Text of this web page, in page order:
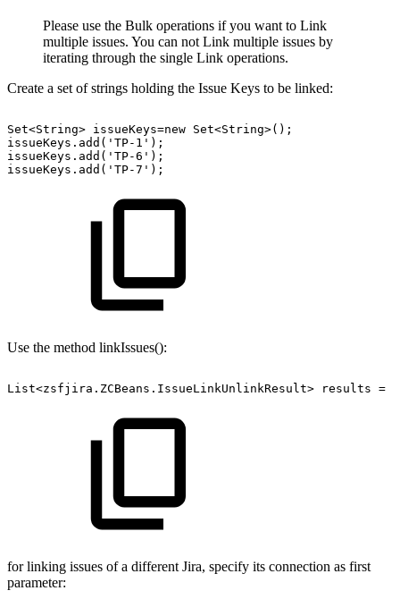
Please use the Bulk operations if you want to Link
multiple issues. You can not Link multiple issues by
iterating through the single Link operations.
Create a set of strings holding the Issue Keys to be linked:
Set<String> issueKeys=new Set<String>();
issueKeys.add('TP-1');
issueKeys.add('TP-6');
issueKeys.add('TP-7');
Use the method linkIssues():
List<zsfjira.ZCBeans.IssueLinkUnlinkResult> results =
for linking issues of a different Jira, specify its connection as first
parameter: